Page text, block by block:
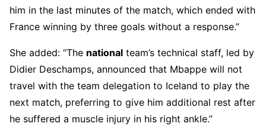
him in the last minutes of the match, which ended with
France winning by three goals without a response.”
She added: “The national team’s technical staff, led by
Didier Deschamps, announced that Mbappe will not
travel with the team delegation to Iceland to play the
next match, preferring to give him additional rest after
he suffered a muscle injury in his right ankle.”